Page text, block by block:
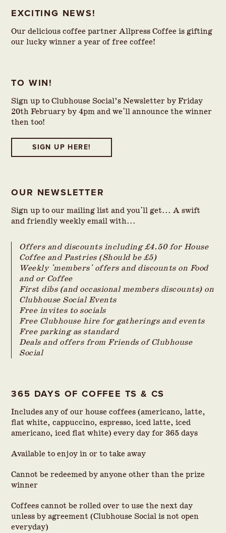
EXCITING NEWS!
Our delicious coffee partner Allpress Coffee is gifting
our lucky winner a year of free coffee!
TO WIN!
Sign up to Clubhouse Social’s Newsletter by Friday
20th February by 4pm and we'll announce the winner
then too!
SIGN UP HERE!
OUR NEWSLETTER
Sign up to our mailing list and you'll get... A swift
and friendly weekly email with...
Offers and discounts including £4.50 for House
Coffee and Pastries (Should be £5)
Weekly 'members' offers and discounts on Food
and or Coffee
First dibs (and occasional members discounts) on
Clubhouse Social Events
Free invites to socials
Free Clubhouse hire for gatherings and events
Free parking as standard
Deals and offers from Friends of Clubhouse
Social
365 DAYS OF COFFEE TS & CS
Includes any of our house coffees (americano, latte,
flat white, cappuccino, espresso, iced latte, iced
americano, iced flat white) every day for 365 days
Available to enjoy in or to take away
Cannot be redeemed by anyone other than the prize
winner
Coffees cannot be rolled over to use the next day
unless by agreement (Clubhouse Social is not open
everyday)